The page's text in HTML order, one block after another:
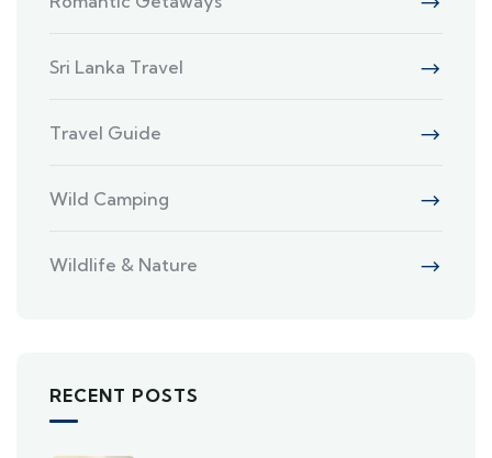
Sri Lanka Travel
Travel Guide
Wild Camping
Wildlife & Nature
RECENT POSTS